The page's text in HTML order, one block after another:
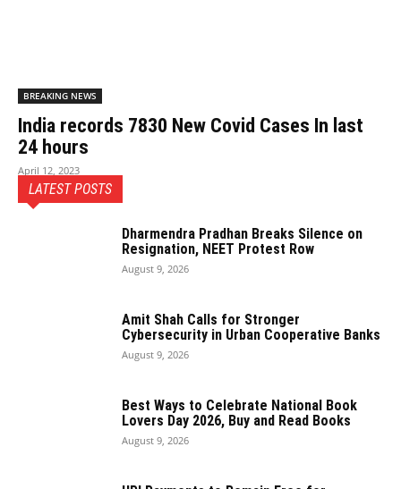
BREAKING NEWS
India records 7830 New Covid Cases In last
24 hours
April 12, 2023
LATEST POSTS
Dharmendra Pradhan Breaks Silence on
Resignation, NEET Protest Row
August 9, 2026
Amit Shah Calls for Stronger
Cybersecurity in Urban Cooperative Banks
August 9, 2026
Best Ways to Celebrate National Book
Lovers Day 2026, Buy and Read Books
August 9, 2026